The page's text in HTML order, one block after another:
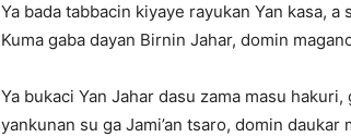
Ya bada tabbacin kiyaye rayukan Yan kasa, a
Kuma gaba dayan Birnin Jahar, domin
Ya bukaci Yan Jahar dasu zama masu
yankunan su ga Jami’an tsaro, domin daukar